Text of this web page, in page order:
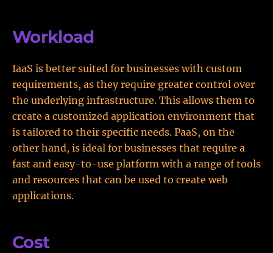
Workload
IaaS is better suited for businesses with custom
requirements, as they require greater control over
the underlying infrastructure. This allows them to
create a customized application environment that
is tailored to their specific needs. PaaS, on the
other hand, is ideal for businesses that require a
fast and easy-to-use platform with a range of tools
and resources that can be used to create web
applications.
Cost